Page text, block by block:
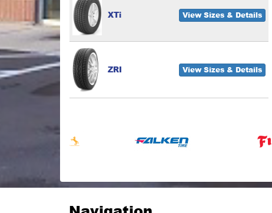
XTi View Sizes & Details
ZRI View Sizes & Details